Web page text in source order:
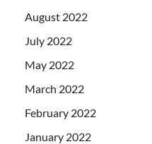
August 2022
July 2022
May 2022
March 2022
February 2022
January 2022